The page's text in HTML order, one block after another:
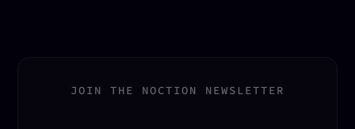
JOIN THE NOCTION NEWSLETTER